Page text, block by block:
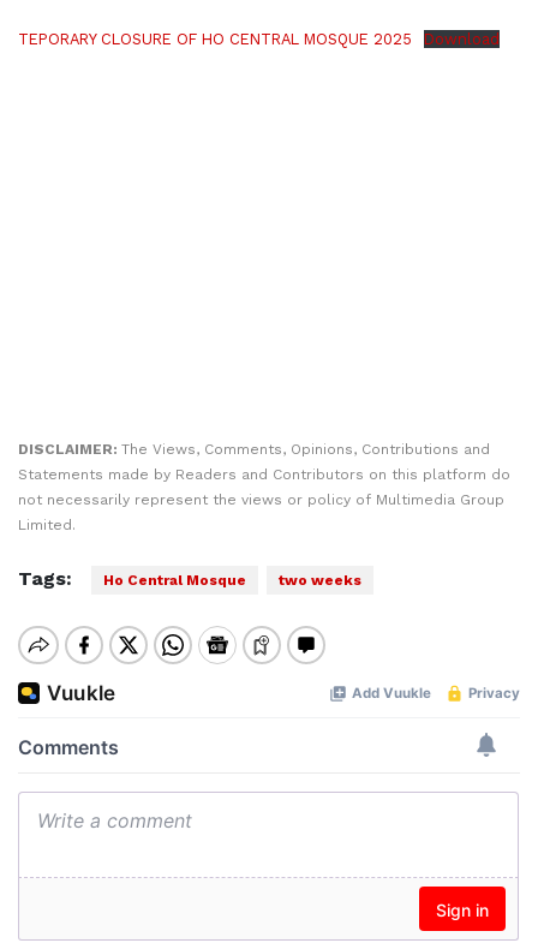
TEPORARY CLOSURE OF HO CENTRAL MOSQUE 2025 Download
DISCLAIMER: The Views, Comments, Opinions, Contributions and
Statements made by Readers and Contributors on this platform do
not necessarily represent the views or policy of Multimedia Group
Limited.
Tags: Ho Central Mosque two weeks